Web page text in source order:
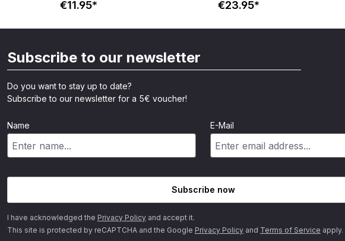
€11.95* €23.95*
Subscribe to our newsletter
Do you want to stay up to date?
Subscribe to our newsletter for a 5€ voucher!
Name E-Mail
Subscribe now
I have acknowledged the Privacy Policy and accept it.
This site is protected by reCAPTCHA and the Google Privacy Policy and Terms of Service apply.